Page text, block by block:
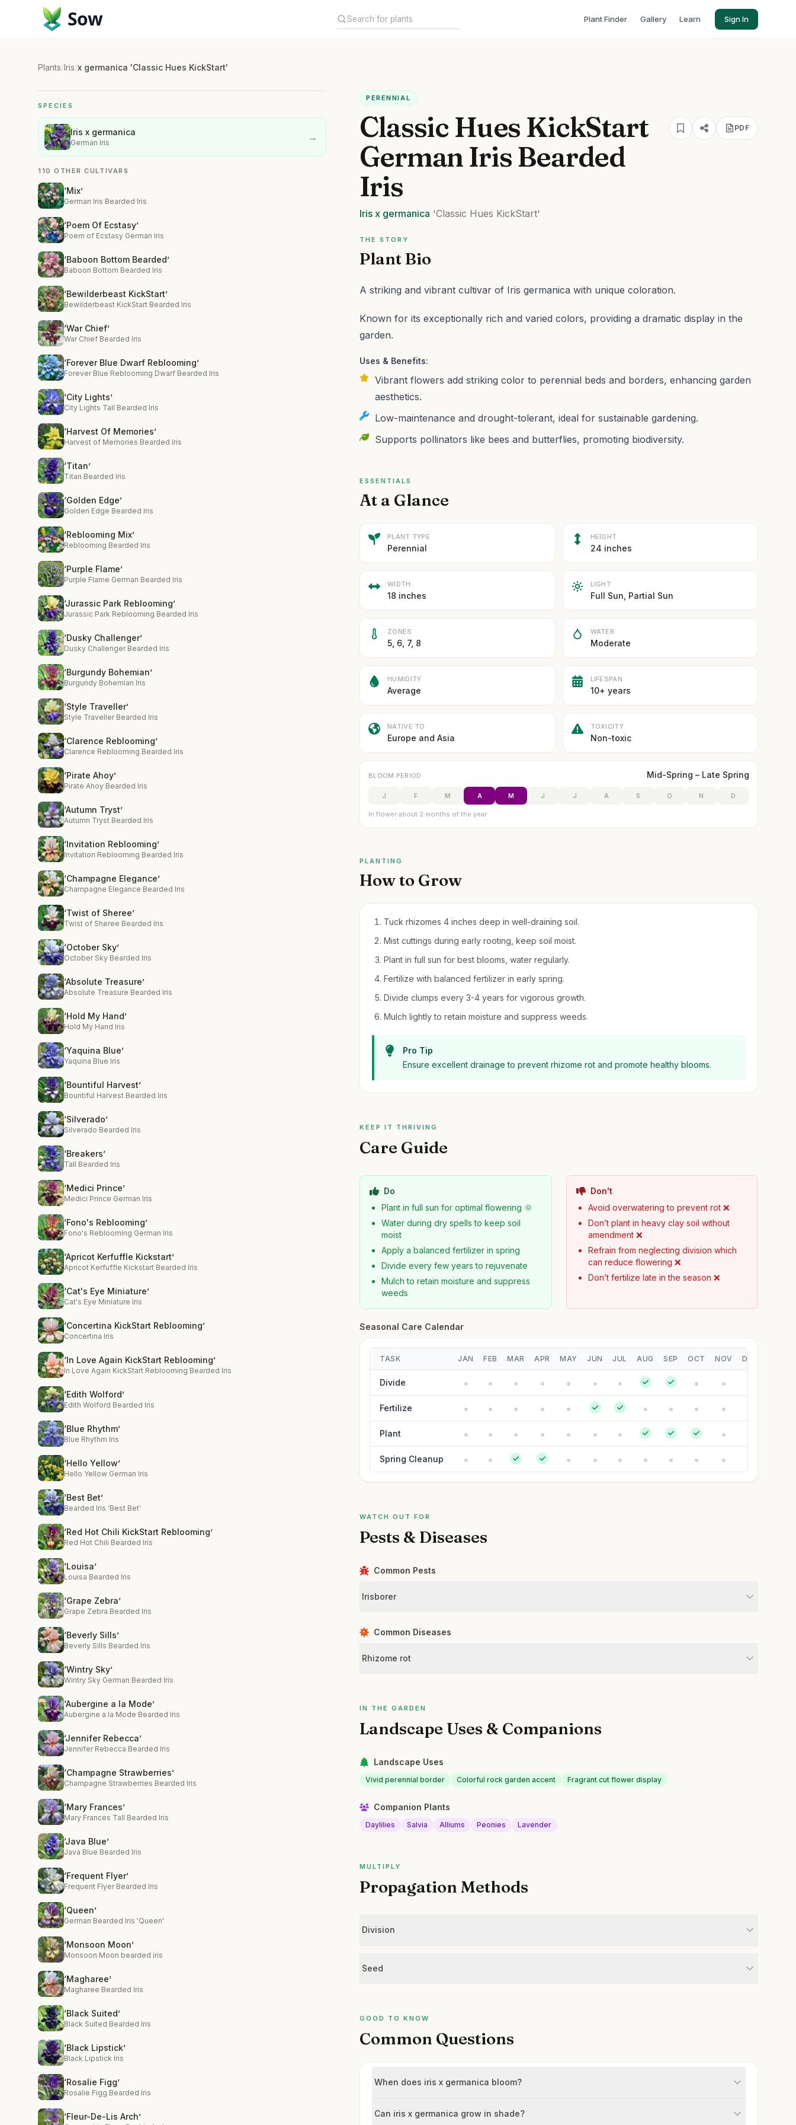
Sow Plant Finder Gallery Learn Sign In
Plants/Iris/x germanica 'Classic Hues KickStart'
SPECIES
Iris x germanica
German Iris →
110 OTHER CULTIVARS
‘Mix’
German Iris Bearded Iris
‘Poem Of Ecstasy’
Poem of Ecstasy German Iris
‘Baboon Bottom Bearded’
Baboon Bottom Bearded Iris
‘Bewilderbeast KickStart’
Bewilderbeast KickStart Bearded Iris
‘War Chief’
War Chief Bearded Iris
‘Forever Blue Dwarf Reblooming’
Forever Blue Reblooming Dwarf Bearded Iris
‘City Lights’
City Lights Tall Bearded Iris
‘Harvest Of Memories’
Harvest of Memories Bearded Iris
‘Titan’
Titan Bearded Iris
‘Golden Edge’
Golden Edge Bearded Iris
‘Reblooming Mix’
Reblooming Bearded Iris
‘Purple Flame’
Purple Flame German Bearded Iris
‘Jurassic Park Reblooming’
Jurassic Park Reblooming Bearded Iris
‘Dusky Challenger’
Dusky Challenger Bearded Iris
‘Burgundy Bohemian’
Burgundy Bohemian Iris
‘Style Traveller’
Style Traveller Bearded Iris
‘Clarence Reblooming’
Clarence Reblooming Bearded Iris
‘Pirate Ahoy’
Pirate Ahoy Bearded Iris
‘Autumn Tryst’
Autumn Tryst Bearded Iris
‘Invitation Reblooming’
Invitation Reblooming Bearded Iris
‘Champagne Elegance’
Champagne Elegance Bearded Iris
‘Twist of Sheree’
Twist of Sheree Bearded Iris
‘October Sky’
October Sky Bearded Iris
‘Absolute Treasure’
Absolute Treasure Bearded Iris
‘Hold My Hand’
Hold My Hand Iris
‘Yaquina Blue’
Yaquina Blue Iris
‘Bountiful Harvest’
Bountiful Harvest Bearded Iris
‘Silverado’
Silverado Bearded Iris
‘Breakers’
Tall Bearded Iris
‘Medici Prince’
Medici Prince German Iris
‘Fono's Reblooming’
Fono's Reblooming German Iris
‘Apricot Kerfuffle Kickstart’
Apricot Kerfuffle Kickstart Bearded Iris
‘Cat's Eye Miniature’
Cat's Eye Miniature Iris
‘Concertina KickStart Reblooming’
Concertina Iris
‘In Love Again KickStart Reblooming’
In Love Again KickStart Reblooming Bearded Iris
‘Edith Wolford’
Edith Wolford Bearded Iris
‘Blue Rhythm’
Blue Rhythm Iris
‘Hello Yellow’
Hello Yellow German Iris
‘Best Bet’
Bearded Iris 'Best Bet'
‘Red Hot Chili KickStart Reblooming’
Red Hot Chili Bearded Iris
‘Louisa’
Louisa Bearded Iris
‘Grape Zebra’
Grape Zebra Bearded Iris
‘Beverly Sills’
Beverly Sills Bearded Iris
‘Wintry Sky’
Wintry Sky German Bearded Iris
‘Aubergine a la Mode’
Aubergine a la Mode Bearded Iris
‘Jennifer Rebecca’
Jennifer Rebecca Bearded Iris
‘Champagne Strawberries’
Champagne Strawberries Bearded Iris
‘Mary Frances’
Mary Frances Tall Bearded Iris
‘Java Blue’
Java Blue Bearded Iris
‘Frequent Flyer’
Frequent Flyer Bearded Iris
‘Queen’
German Bearded Iris 'Queen'
‘Monsoon Moon’
Monsoon Moon bearded iris
‘Magharee’
Magharee Bearded Iris
‘Black Suited’
Black Suited Bearded Iris
‘Black Lipstick’
Black Lipstick Iris
‘Rosalie Figg’
Rosalie Figg Bearded Iris
‘Fleur-De-Lis Arch’
PERENNIAL
Classic Hues KickStart
German Iris Bearded
Iris
PDF
Iris x germanica 'Classic Hues KickStart'
THE STORY
Plant Bio
A striking and vibrant cultivar of Iris germanica with unique coloration.
Known for its exceptionally rich and varied colors, providing a dramatic display in the
garden.
Uses & Benefits:
Vibrant flowers add striking color to perennial beds and borders, enhancing garden
aesthetics.
Low-maintenance and drought-tolerant, ideal for sustainable gardening.
Supports pollinators like bees and butterflies, promoting biodiversity.
ESSENTIALS
At a Glance
PLANT TYPE
Perennial
HEIGHT
24 inches
WIDTH
18 inches
LIGHT
Full Sun, Partial Sun
ZONES
5, 6, 7, 8
WATER
Moderate
HUMIDITY
Average
LIFESPAN
10+ years
NATIVE TO
Europe and Asia
TOXICITY
Non-toxic
BLOOM PERIOD Mid-Spring – Late Spring
J F M A M J J A S O N D
In flower about 2 months of the year
PLANTING
How to Grow
Tuck rhizomes 4 inches deep in well-draining soil.
Mist cuttings during early rooting, keep soil moist.
Plant in full sun for best blooms, water regularly.
Fertilize with balanced fertilizer in early spring.
Divide clumps every 3-4 years for vigorous growth.
Mulch lightly to retain moisture and suppress weeds.
Pro Tip
Ensure excellent drainage to prevent rhizome rot and promote healthy blooms.
KEEP IT THRIVING
Care Guide
Do
Plant in full sun for optimal flowering 🌞
Water during dry spells to keep soil
moist
Apply a balanced fertilizer in spring
Divide every few years to rejuvenate
Mulch to retain moisture and suppress
weeds
Don't
Avoid overwatering to prevent rot ❌
Don’t plant in heavy clay soil without
amendment ❌
Refrain from neglecting division which
can reduce flowering ❌
Don’t fertilize late in the season ❌
Seasonal Care Calendar
TASK JAN FEB MAR APR MAY JUN JUL AUG SEP OCT NOV DEC
Divide
Fertilize
Plant
Spring Cleanup
WATCH OUT FOR
Pests & Diseases
Common Pests
Irisborer
Common Diseases
Rhizome rot
IN THE GARDEN
Landscape Uses & Companions
Landscape Uses
Vivid perennial border Colorful rock garden accent Fragrant cut flower display
Companion Plants
Daylilies Salvia Alliums Peonies Lavender
MULTIPLY
Propagation Methods
Division
Seed
GOOD TO KNOW
Common Questions
When does iris x germanica bloom?
Can iris x germanica grow in shade?